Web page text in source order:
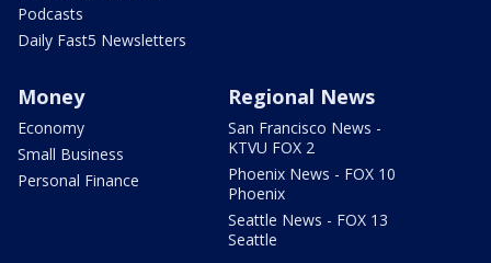
Podcasts
Daily Fast5 Newsletters
Money
Economy
Small Business
Personal Finance
Regional News
San Francisco News -
KTVU FOX 2
Phoenix News - FOX 10
Phoenix
Seattle News - FOX 13
Seattle